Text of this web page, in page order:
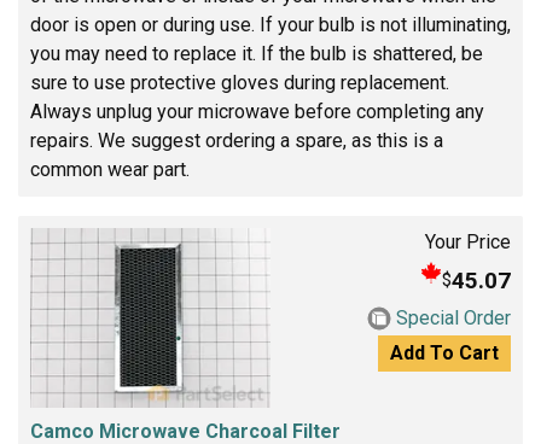
door is open or during use. If your bulb is not illuminating,
you may need to replace it. If the bulb is shattered, be
sure to use protective gloves during replacement.
Always unplug your microwave before completing any
repairs. We suggest ordering a spare, as this is a
common wear part.
Your Price
$45.07
Special Order
Add To Cart
Camco Microwave Charcoal Filter